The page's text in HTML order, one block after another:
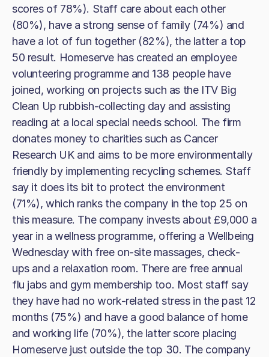
scores of 78%). Staff care about each other
(80%), have a strong sense of family (74%) and
have a lot of fun together (82%), the latter a top
50 result. Homeserve has created an employee
volunteering programme and 138 people have
joined, working on projects such as the ITV Big
Clean Up rubbish-collecting day and assisting
reading at a local special needs school. The firm
donates money to charities such as Cancer
Research UK and aims to be more environmentally
friendly by implementing recycling schemes. Staff
say it does its bit to protect the environment
(71%), which ranks the company in the top 25 on
this measure. The company invests about £9,000 a
year in a wellness programme, offering a Wellbeing
Wednesday with free on-site massages, check-
ups and a relaxation room. There are free annual
flu jabs and gym membership too. Most staff say
they have had no work-related stress in the past 12
months (75%) and have a good balance of home
and working life (70%), the latter score placing
Homeserve just outside the top 30. The company